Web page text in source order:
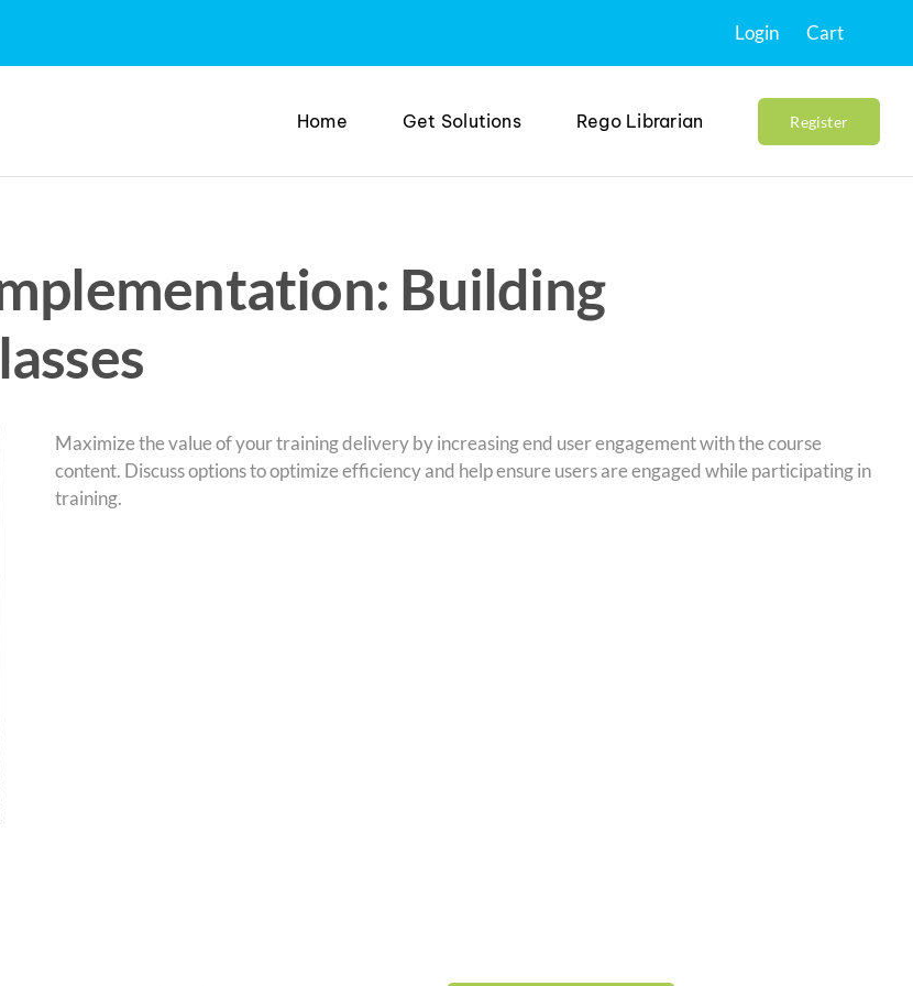
Login Cart
Home Get Solutions Rego Librarian Register
Building
Maximize the value of your training delivery by increasing end user engagement with the course
content. Discuss options to optimize efficiency and help ensure users are engaged while participating in
training.